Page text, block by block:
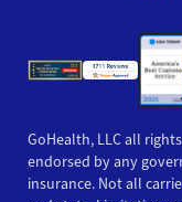
GoHealth, LLC all
endorsed by any
insurance. Not all